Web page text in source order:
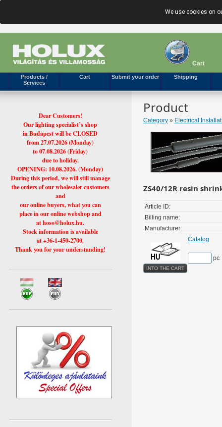
We use cookies on
Cart
Products /
Services
Cart Submit your order Shipping
Product
Category» Electrical
ZS40/12R resin
Article ID:
Billing name:
Manufacturer:
Catalog
pc
Dear Customers!
Our lighting specialist’s shop
in Budapest will be CLOSED
from 27.07.2026 (Monday)
to 07.08.2026 (Friday)
due to holiday.
OPENING: 10.08.2026. (Monday)
During this period, we will still manage
the orders of our wholesaler customers
and
our online buyers, what you can
place in our online webshop and
at hoso@holux.hu.
Stock information is available
at +36-1-450-2700.
Thank you for your understanding!